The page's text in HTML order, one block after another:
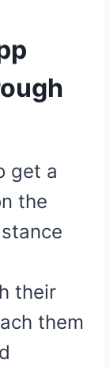
get a
the
their
them